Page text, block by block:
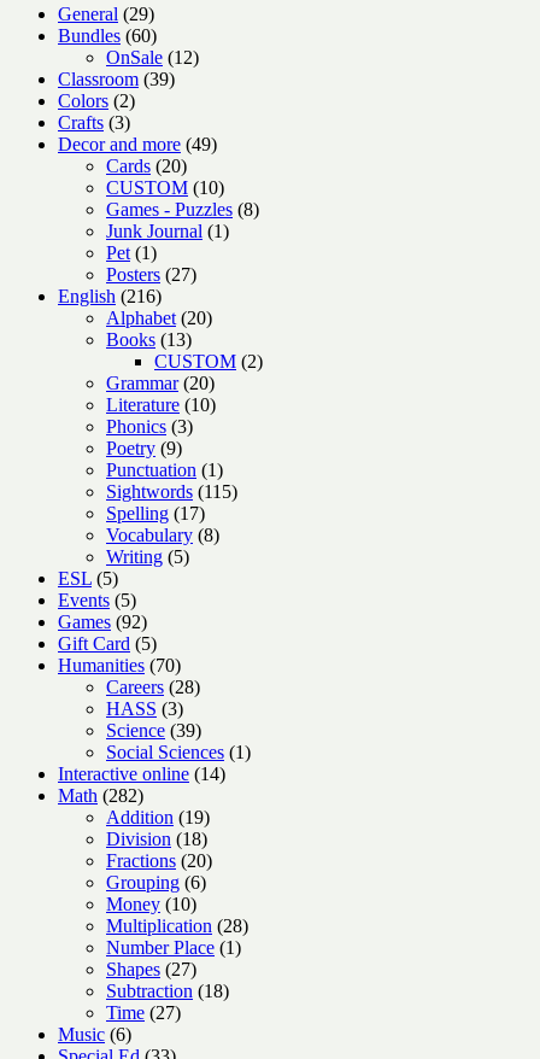
General 2929
products
Bundles 6060
products
OnSale 1212
Classroom 3939
Colors 22
products
Crafts 33
products
Decor and more 4949
Cards 2020
products
CUSTOM 1010
products
Games - Puzzles 88
Junk Journal 11
Pet 11
product
Posters 2727
English 216216
products
Alphabet 2020
Books 1313
products
CUSTOM 22
Grammar 2020
products
Literature 1010
Phonics 33
Poetry 99
products
Punctuation 11
product
Sightwords 115115
Spelling 1717
products
Vocabulary 88
Writing 55
ESL 55
products
Events 55
products
Games 9292
products
Gift Card 55
products
Humanities 7070
products
Careers 2828
HASS 33
products
Science 3939
products
Social Sciences 11
Interactive online 1414
Math 282282
products
Addition 1919
products
Division 1818
products
Fractions 2020
products
Grouping 66
Money 1010
products
Multiplication 2828
Number Place 11
Shapes 2727
products
Subtraction 1818
Time 2727
Music 66
products
33